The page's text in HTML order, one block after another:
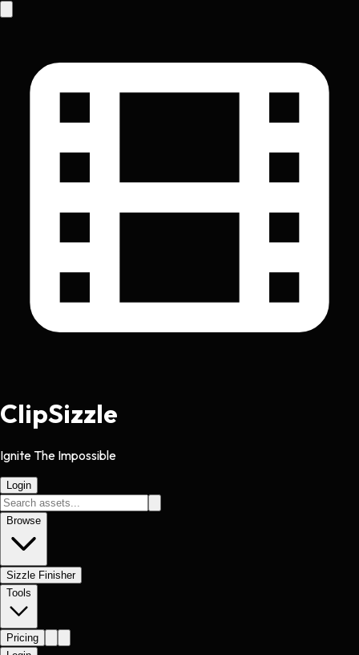
ClipSizzle
Ignite The Impossible
Login
Browse
Sizzle Finisher
Tools
Pricing